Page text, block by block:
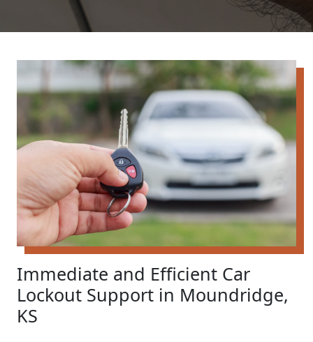
Immediate and Efficient Car
Lockout Support in Moundridge,
KS